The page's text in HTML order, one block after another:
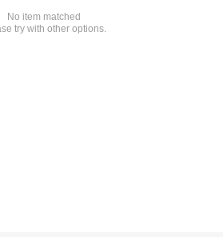
No item matched
try with other options.